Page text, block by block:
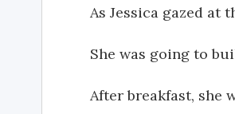
As Jessica gazed at
She was going to
After breakfast, she